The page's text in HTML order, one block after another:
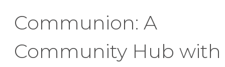
Communion: A
Community Hub with